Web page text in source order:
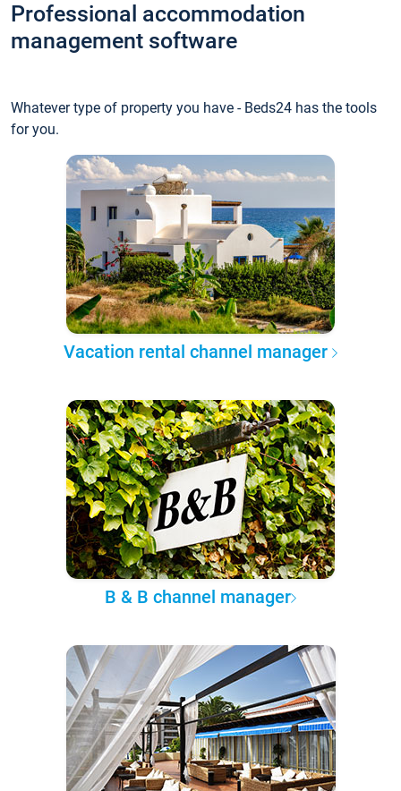
Professional accommodation
management software
Whatever type of property you have - Beds24 has the tools
for you.
Vacation rental channel manager
B & B channel manager